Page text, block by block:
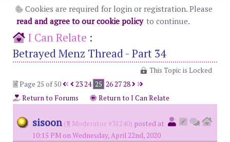
Cookies are required for login or registration. Please
read and agree to our cookie policy to continue.
I Can Relate :
Betrayed Menz Thread - Part 34
This Topic is Locked
Page 25 of 50
2324 25 262728
Return to Forums
Return to I Can Relate
sisoon ( Moderator #31240) posted at
10:15 PM on Wednesday, April 22nd, 2020